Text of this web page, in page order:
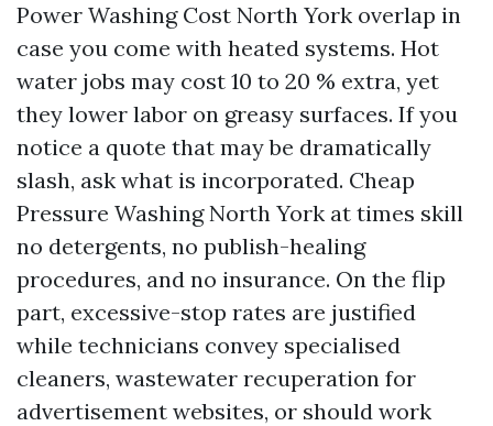
Power Washing Cost North York overlap in
case you come with heated systems. Hot
water jobs may cost 10 to 20 % extra, yet
they lower labor on greasy surfaces. If you
notice a quote that may be dramatically
slash, ask what is incorporated. Cheap
Pressure Washing North York at times skill
no detergents, no publish-healing
procedures, and no insurance. On the flip
part, excessive-stop rates are justified
while technicians convey specialised
cleaners, wastewater recuperation for
advertisement websites, or should work